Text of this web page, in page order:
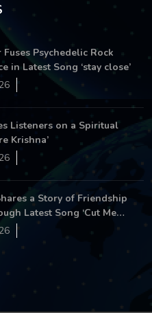
Psychedelic Rock
in Latest Song ‘stay close’
Listeners on a Spiritual
Krishna’
a Story of Friendship
Latest Song ‘Cut Me